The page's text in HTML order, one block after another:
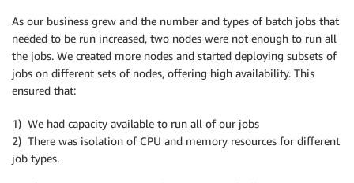
As our business grew and the number and types of batch jobs that
needed to be run increased, two nodes were not enough to run all
the jobs. We created more nodes and started deploying subsets of
jobs on different sets of nodes, offering high availability. This
ensured that:
1) We had capacity available to run all of our jobs
2) There was isolation of CPU and memory resources for different
job types.